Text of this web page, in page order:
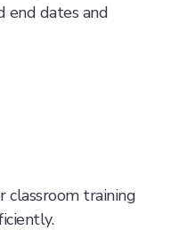
end dates and
classroom training